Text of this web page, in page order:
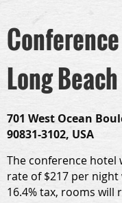
Long Beach
701 West Ocean
90831-3102, USA
The conference hotel
rate of $217 per
16.4% tax, rooms will